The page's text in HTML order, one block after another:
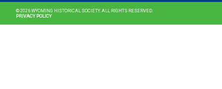
© 2026 WYOMING HISTORICAL SOCIETY. ALL RIGHTS RESERVED.
PRIVACY POLICY